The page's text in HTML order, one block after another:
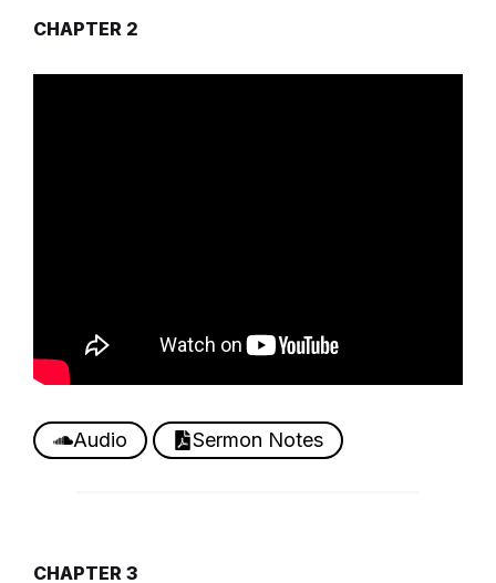
CHAPTER 2
Audio Sermon Notes
CHAPTER 3